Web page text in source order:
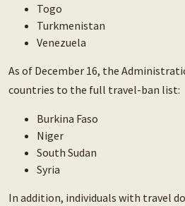
Togo
Turkmenistan
Venezuela
As of December 16, the
countries to the full travel-ban list:
Burkina Faso
Niger
South Sudan
Syria
In addition, individuals with travel